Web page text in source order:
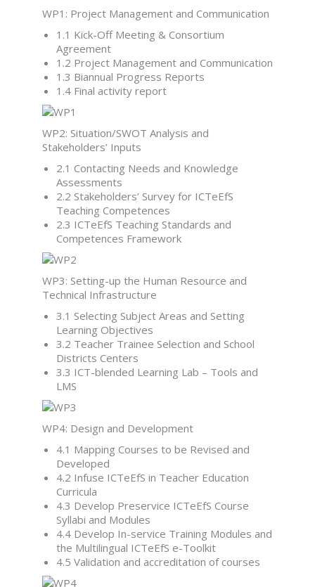
WP1: Project Management and Communication
1.1 Kick-Off Meeting & Consortium
Agreement
1.2 Project Management and Communication
1.3 Biannual Progress Reports
1.4 Final activity report
WP2: Situation/SWOT Analysis and
Stakeholders’ Inputs
2.1 Contacting Needs and Knowledge
Assessments
2.2 Stakeholders’ Survey for ICTeEfS
Teaching Competences
2.3 ICTeEfS Teaching Standards and
Competences Framework
WP3: Setting-up the Human Resource and
Technical Infrastructure
3.1 Selecting Subject Areas and Setting
Learning Objectives
3.2 Teacher Trainee Selection and School
Districts Centers
3.3 ICT-blended Learning Lab – Tools and
LMS
WP4: Design and Development
4.1 Mapping Courses to be Revised and
Developed
4.2 Infuse ICTeEfS in Teacher Education
Curricula
4.3 Develop Preservice ICTeEfS Course
Syllabi and Modules
4.4 Develop In-service Training Modules and
the Multilingual ICTeEfS e-Toolkit
4.5 Validation and accreditation of courses